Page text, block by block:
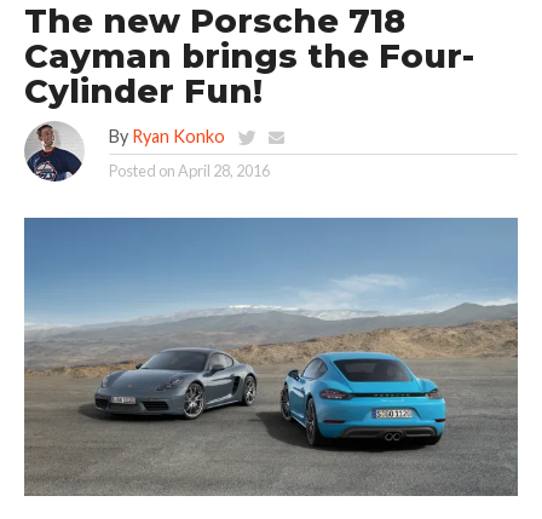
The new Porsche 718
Cayman brings the Four-
Cylinder Fun!
By Ryan Konko
Posted onApril 28, 2016